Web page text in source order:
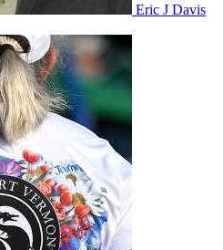
Eric J Davis